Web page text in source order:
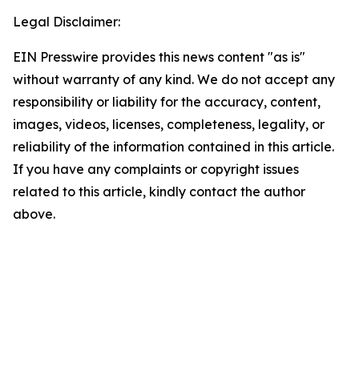
Legal Disclaimer:
EIN Presswire provides this news content "as is"
without warranty of any kind. We do not accept any
responsibility or liability for the accuracy, content,
images, videos, licenses, completeness, legality, or
reliability of the information contained in this article.
If you have any complaints or copyright issues
related to this article, kindly contact the author
above.